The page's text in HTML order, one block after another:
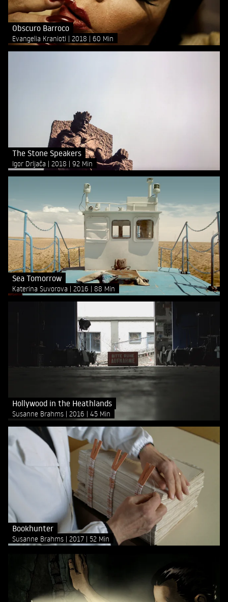
Obscuro Barroco
Evangelia Kranioti 2018 60 Min
The Stone Speakers
Igor Drljača 2018 92 Min
Sea Tomorrow
Katerina Suvorova 2016 88 Min
Hollywood in the Heathlands
Susanne Brahms 2016 45 Min
Bookhunter
Susanne Brahms 2017 52 Min